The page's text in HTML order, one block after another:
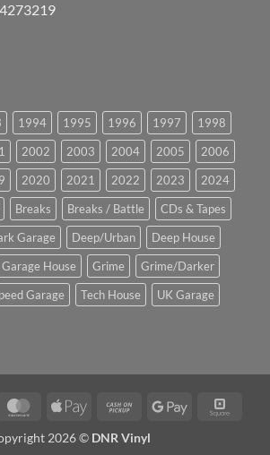
1994 1995 1996 1997
1998
2002 2003 2004 2005
2006
2020 2021 2022 2023
2024
Breaks Breaks / Battle
CDs & Tapes
Garage Deep/Urban
Deep House
Garage House Grime
Grime/Darker
Garage Tech House
UK Garage
MasterCardApple
Cash
Pickup
Google
2026 © DNR Vinyl